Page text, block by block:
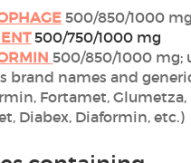
500/850/1000 mg
500/750/1000 mg
500/850/1000 mg;
brand names and
Fortamet, Glumetza,
Diabex, Diaformin, etc.)